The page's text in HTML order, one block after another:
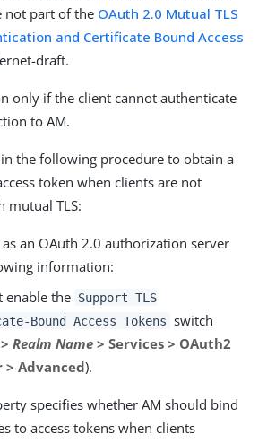
not part of the OAuth 2.0 Mutual TLS
and Certificate Bound Access
draft.
only if the client cannot authenticate
to AM.
the following procedure to obtain a
token when clients are not
mutual TLS:
an OAuth 2.0 authorization server
information:
enable the Support TLS
Bound Access Tokens switch
Realm Name > Services > OAuth2
> Advanced).
specifies whether AM should bind
to access tokens when clients